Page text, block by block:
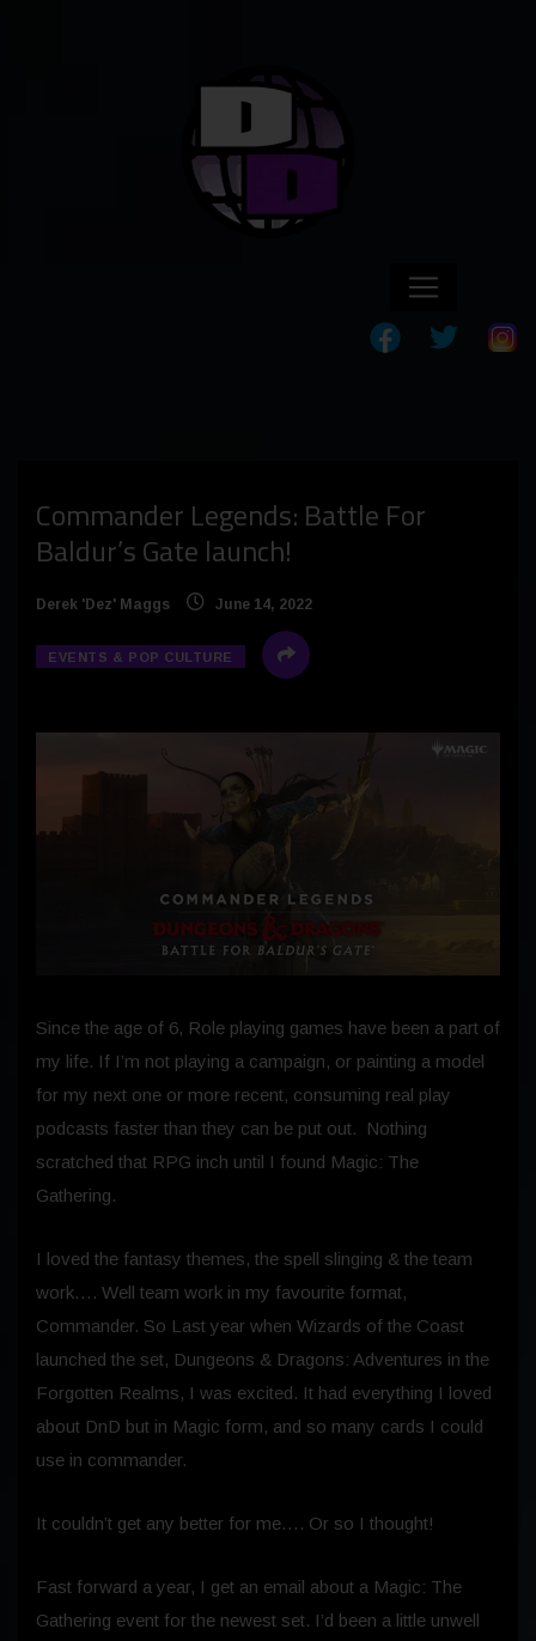
Commander Legends: Battle For
Baldur’s Gate launch!
Derek 'Dez' Maggs June 14, 2022
EVENTS & POP CULTURE
Since the age of 6, Role playing games have been a part of
my life. If I’m not playing a campaign, or painting a model
for my next one or more recent, consuming real play
podcasts faster than they can be put out. Nothing
scratched that RPG inch until I found Magic: The
Gathering.
I loved the fantasy themes, the spell slinging & the team
work…. Well team work in my favourite format,
Commander. So Last year when Wizards of the Coast
launched the set, Dungeons & Dragons: Adventures in the
Forgotten Realms, I was excited. It had everything I loved
about DnD but in Magic form, and so many cards I could
use in commander.
It couldn’t get any better for me…. Or so I thought!
Fast forward a year, I get an email about a Magic: The
Gathering event for the newest set. I’d been a little unwell